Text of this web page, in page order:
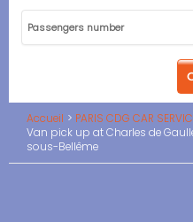
Accueil
PARIS CDG CAR
Van pick up at Charles de
sous-Bellême